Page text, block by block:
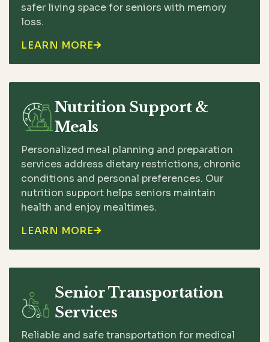
safer living space for seniors with memory
loss.
LEARN MORE
Nutrition Support &
Meals
Personalized meal planning and preparation
services address dietary restrictions, chronic
conditions and personal preferences. Our
nutrition support helps seniors maintain
health and enjoy mealtimes.
LEARN MORE
Senior Transportation
Services
Reliable and safe transportation for medical